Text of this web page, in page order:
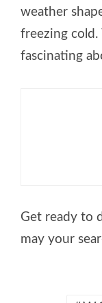
weather
freezing
fascinating
Get ready to
may your